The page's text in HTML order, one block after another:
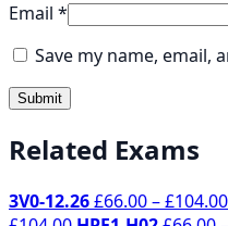
Email *
Save my name, email,
Related Exams
3V0-12.26£66.00–£104.00